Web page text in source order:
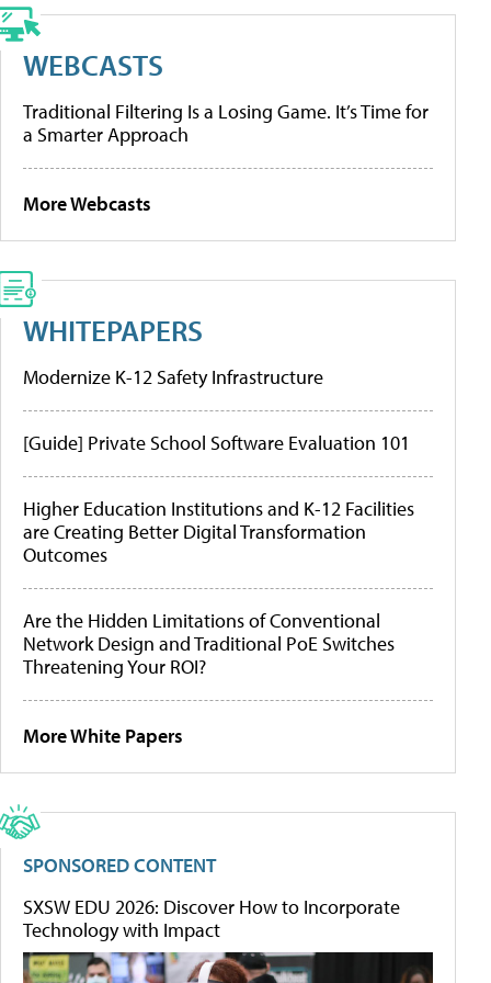
WEBCASTS
Traditional Filtering Is a Losing Game. It’s Time for
a Smarter Approach
More Webcasts
WHITEPAPERS
Modernize K-12 Safety Infrastructure
[Guide] Private School Software Evaluation 101
Higher Education Institutions and K-12 Facilities
are Creating Better Digital Transformation
Outcomes
Are the Hidden Limitations of Conventional
Network Design and Traditional PoE Switches
Threatening Your ROI?
More White Papers
SPONSORED CONTENT
SXSW EDU 2026: Discover How to Incorporate
Technology with Impact